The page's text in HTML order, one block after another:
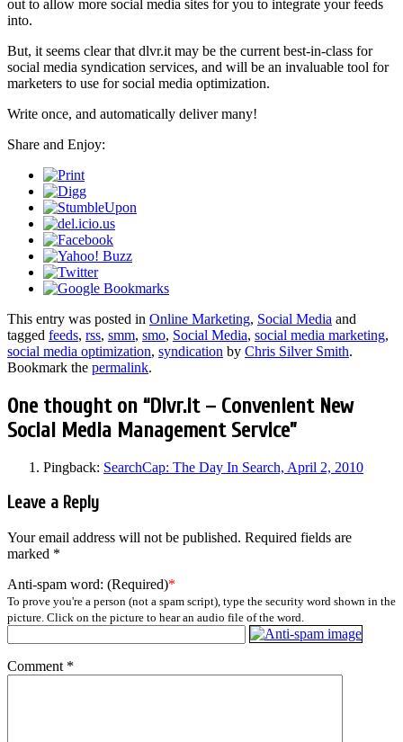
out to allow more social media sites for you to integrate your feeds
into.
But, it seems clear that dlvr.it may be the current best-in-class for
social media syndication services, and will be an invaluable tool for
marketers to use for social media optimization.
Write once, and automatically deliver many!
Share and Enjoy:
This entry was posted in Online Marketing, Social Media and
tagged feeds, rss, smm, smo, Social Media, social media marketing,
social media optimization, syndication by Chris Silver Smith.
Bookmark the permalink.
One thought on “Dlvr.it – Convenient New
Social Media Management Service”
Pingback: SearchCap: The Day In Search, April 2, 2010
Leave a Reply
Your email address will not be published. Required fields are
marked *
Anti-spam word: (Required)*
To prove you're a person (not a spam script), type the security word shown in the
picture. Click on the picture to hear an audio file of the word.
Comment *